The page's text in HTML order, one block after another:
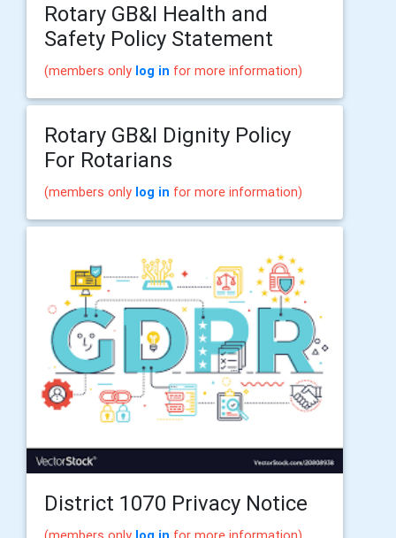
Rotary GB&I Health and
Safety Policy Statement
(members only log in for more information)
Rotary GB&I Dignity Policy
For Rotarians
(members only log in for more information)
District 1070 Privacy Notice